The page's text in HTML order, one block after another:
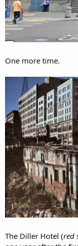
One more time.
The Diller Hotel (red